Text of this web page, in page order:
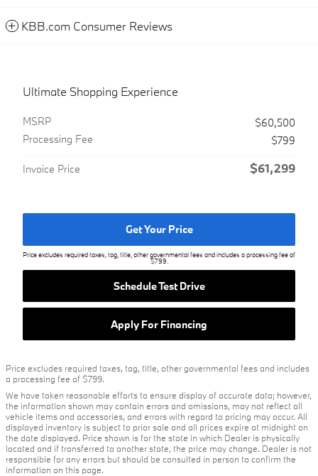
KBB.com Consumer Reviews
Ultimate Shopping Experience
MSRP
$60,500
Processing Fee
$799
Invoice Price $61,299
Get Your Price
Price excludes required taxes, tag, title, other governmental fees and includes a processing fee of
$799.
Schedule Test Drive
Apply For Financing
Price excludes required taxes, tag, title, other governmental fees and includes
a processing fee of $799.
We have taken reasonable efforts to ensure display of accurate data; however,
the information shown may contain errors and omissions, may not reflect all
vehicle items and accessories, and errors with regard to pricing may occur. All
displayed inventory is subject to prior sale and all prices expire at midnight on
the date displayed. Price shown is for the state in which Dealer is physically
located and if transferred to another state, the price may change. Dealer is not
responsible for any errors but should be consulted in person to confirm the
information on this page.